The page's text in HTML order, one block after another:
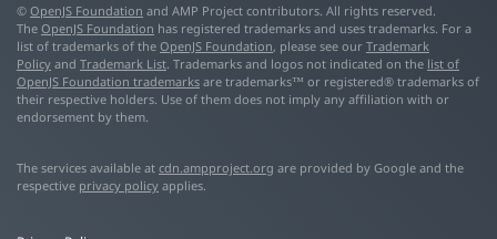
© OpenJS Foundation and AMP Project contributors. All rights reserved.
The OpenJS Foundation has registered trademarks and uses trademarks. For a
list of trademarks of the OpenJS Foundation, please see our Trademark
Policy and Trademark List. Trademarks and logos not indicated on the list of
OpenJS Foundation trademarks are trademarks™ or registered® trademarks of
their respective holders. Use of them does not imply any affiliation with or
endorsement by them.
The services available at cdn.ampproject.org are provided by Google and the
respective privacy policy applies.